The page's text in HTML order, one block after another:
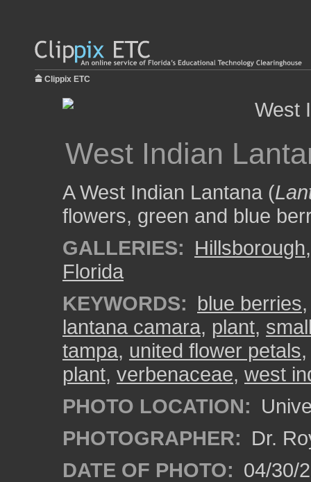
Clippix ETC
West Indian
A West Indian Lantana (
flowers, green and blue
GALLERIES: Hillsborough
Florida
KEYWORDS: blue berries
lantana camara, plant,
tampa, united flower petals
plant, verbenaceae, west
PHOTO LOCATION:
PHOTOGRAPHER: Dr.
DATE OF PHOTO: 04/30/